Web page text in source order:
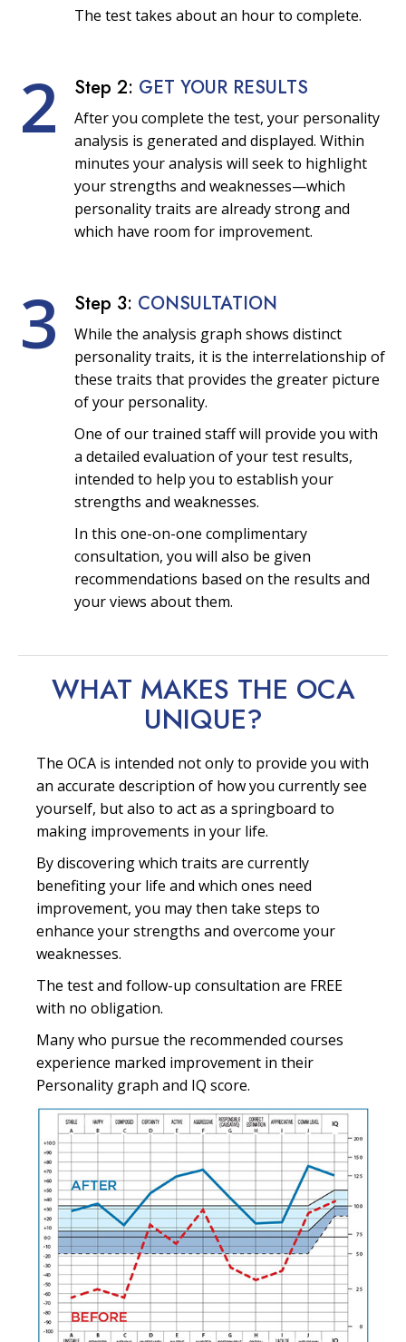
The test takes about an hour to complete.
2 Step 2: GET YOUR RESULTS
After you complete the test, your personality
analysis is generated and displayed. Within
minutes your analysis will seek to highlight
your strengths and weaknesses—which
personality traits are already strong and
which have room for improvement.
3 Step 3: CONSULTATION
While the analysis graph shows distinct
personality traits, it is the interrelationship of
these traits that provides the greater picture
of your personality.
One of our trained staff will provide you with
a detailed evaluation of your test results,
intended to help you to establish your
strengths and weaknesses.
In this one-on-one complimentary
consultation, you will also be given
recommendations based on the results and
your views about them.
WHAT MAKES THE OCA
UNIQUE?
The OCA is intended not only to provide you with
an accurate description of how you currently see
yourself, but also to act as a springboard to
making improvements in your life.
By discovering which traits are currently
benefiting your life and which ones need
improvement, you may then take steps to
enhance your strengths and overcome your
weaknesses.
The test and follow-up consultation are FREE
with no obligation.
Many who pursue the recommended courses
experience marked improvement in their
Personality graph and IQ score.